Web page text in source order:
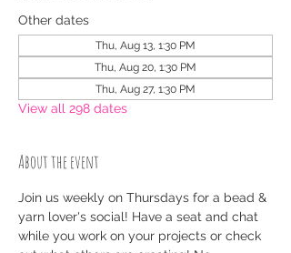
Other dates
Thu, Aug 13, 1:30 PM
Thu, Aug 20, 1:30 PM
Thu, Aug 27, 1:30 PM
View all 298 dates
About the event
Join us weekly on Thursdays for a bead &
yarn lover's social! Have a seat and chat
while you work on your projects or check